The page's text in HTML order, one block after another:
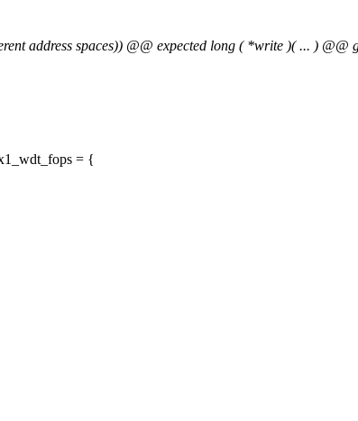
address spaces)) @@ expected long ( *write )( ... ) @@
= {